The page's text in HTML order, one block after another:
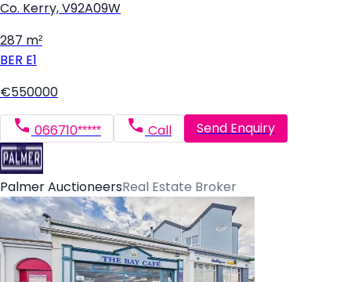
Co. Kerry, V92A09W
287 m²
BER E1
€550000
066710***** Call Send Enquiry
Palmer AuctioneersReal Estate Broker